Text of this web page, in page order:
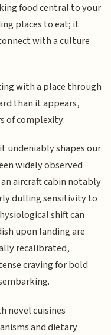
food central to your
places to eat; it
with a culture
with a place through
than it appears,
of complexity:
undeniably shapes our
widely observed
aircraft cabin notably
dulling sensitivity to
shift can
upon landing are
recalibrated,
craving for bold
novel cuisines
and dietary